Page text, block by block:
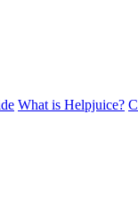
What is Helpjuice?